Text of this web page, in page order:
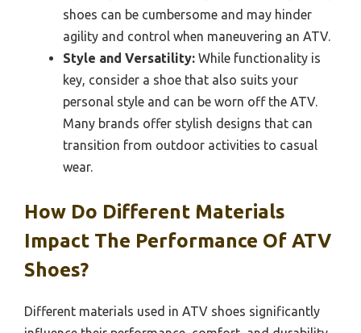
shoes can be cumbersome and may hinder
agility and control when maneuvering an ATV.
Style and Versatility: While functionality is
key, consider a shoe that also suits your
personal style and can be worn off the ATV.
Many brands offer stylish designs that can
transition from outdoor activities to casual
wear.
How Do Different Materials
Impact The Performance Of ATV
Shoes?
Different materials used in ATV shoes significantly